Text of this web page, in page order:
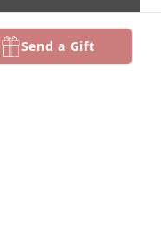
Send a Gift